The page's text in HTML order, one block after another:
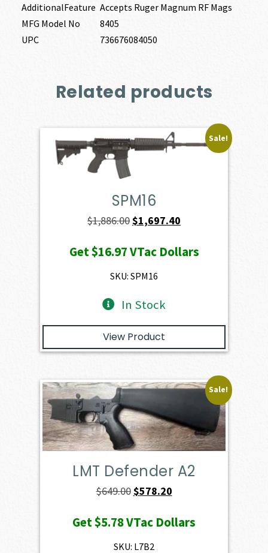
AdditionalFeature Accepts Ruger Magnum RF Mags
MFG Model No
8405
UPC
736676084050
Related products
Sale!
SPM16
$1,886.00Original
was:
$1,886.00.
$1,697.40
is:
Get$16.97VTac Dollars
SKU: SPM16
In Stock
View Product
Sale!
LMT Defender A2
$649.00Original
was:
$649.00.
$578.20Current
is:
Get$5.78VTac Dollars
SKU: L7B2